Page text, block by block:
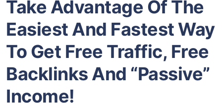
Take Advantage Of The
Easiest And Fastest Way
To Get Free Traffic, Free
Backlinks And “Passive”
Income!